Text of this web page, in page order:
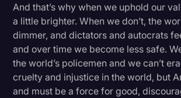
And that’s why when we uphold our
a little brighter. When we don’t, the
dimmer, and dictators and autocrats
and over time we become less safe.
the world’s policemen and we can’t
cruelty and injustice in the world, but
and must be a force for good,